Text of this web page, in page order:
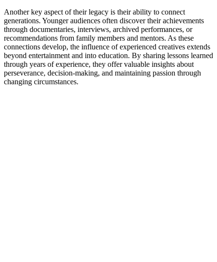
Another key aspect of their legacy is their ability to connect
generations. Younger audiences often discover their achievements
through documentaries, interviews, archived performances, or
recommendations from family members and mentors. As these
connections develop, the influence of experienced creatives extends
beyond entertainment and into education. By sharing lessons learned
through years of experience, they offer valuable insights about
perseverance, decision-making, and maintaining passion through
changing circumstances.